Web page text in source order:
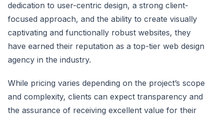
dedication to user-centric design, a strong client-
focused approach, and the ability to create visually
captivating and functionally robust websites, they
have earned their reputation as a top-tier web design
agency in the industry.
While pricing varies depending on the project’s scope
and complexity, clients can expect transparency and
the assurance of receiving excellent value for their